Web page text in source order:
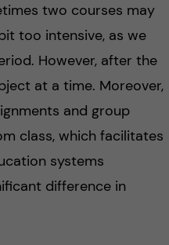
two courses may
too intensive, as we
However, after the
at a time. Moreover,
and group
class, which facilitates
systems
difference in